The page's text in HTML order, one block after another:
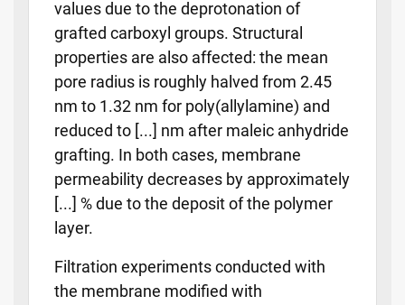
values due to the deprotonation of
grafted carboxyl groups. Structural
properties are also affected: the mean
pore radius is roughly halved from 2.45
nm to 1.32 nm for poly(allylamine) and
reduced to [...] nm after maleic anhydride
grafting. In both cases, membrane
permeability decreases by approximately
[...] % due to the deposit of the polymer
layer.
Filtration experiments conducted with
the membrane modified with